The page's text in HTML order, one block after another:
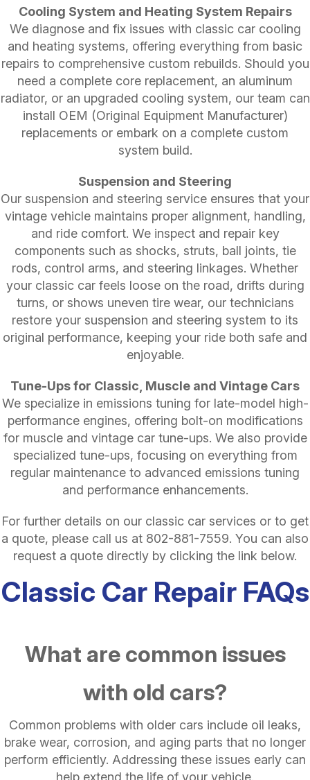
Cooling System and Heating System Repairs
We diagnose and fix issues with classic car cooling
and heating systems, offering everything from basic
repairs to comprehensive custom rebuilds. Should you
need a complete core replacement, an aluminum
radiator, or an upgraded cooling system, our team can
install OEM (Original Equipment Manufacturer)
replacements or embark on a complete custom
system build.
Suspension and Steering
Our suspension and steering service ensures that your
vintage vehicle maintains proper alignment, handling,
and ride comfort. We inspect and repair key
components such as shocks, struts, ball joints, tie
rods, control arms, and steering linkages. Whether
your classic car feels loose on the road, drifts during
turns, or shows uneven tire wear, our technicians
restore your suspension and steering system to its
original performance, keeping your ride both safe and
enjoyable.
Tune-Ups for Classic, Muscle and Vintage Cars
We specialize in emissions tuning for late-model high-
performance engines, offering bolt-on modifications
for muscle and vintage car tune-ups. We also provide
specialized tune-ups, focusing on everything from
regular maintenance to advanced emissions tuning
and performance enhancements.
For further details on our classic car services or to get
a quote, please call us at 802-881-7559. You can also
request a quote directly by clicking the link below.
Classic Car Repair FAQs
What are common issues
with old cars?
Common problems with older cars include oil leaks,
brake wear, corrosion, and aging parts that no longer
perform efficiently. Addressing these issues early can